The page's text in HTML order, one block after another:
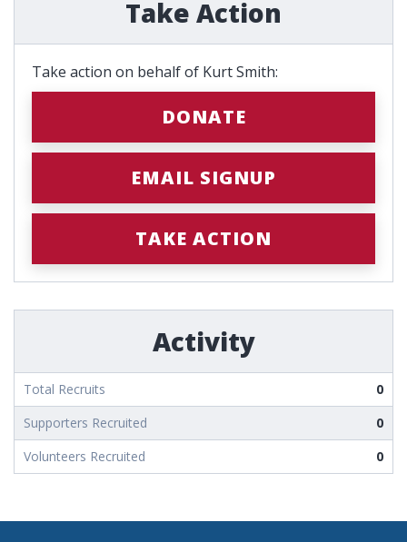
Take Action
Take action on behalf of Kurt Smith:
DONATE
EMAIL SIGNUP
TAKE ACTION
Activity
Total Recruits
0
Supporters Recruited
0
Volunteers Recruited
0